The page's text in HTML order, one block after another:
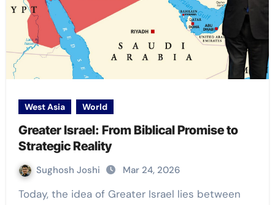
West Asia World
Greater Israel: From Biblical Promise to
Strategic Reality
Sughosh Joshi Mar 24, 2026
Today, the idea of Greater Israel lies between